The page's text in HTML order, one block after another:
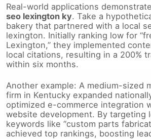
Real-world applications
seo lexington ky. Take a
bakery that partnered with a local
lexington. Initially ranking low for
Lexington,” they implemented
local citations, resulting in a 200%
within six months.
Another example: A medium-sized
firm in Kentucky expanded
optimized e-commerce integration
website development. By targeting
keywords like “custom parts
achieved top rankings, boosting